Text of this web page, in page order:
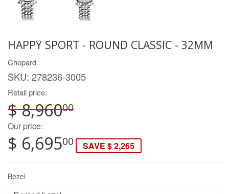
HAPPY SPORT - ROUND CLASSIC - 32MM
Chopard
SKU: 278236-3005
Retail price:
$ 8,96000
Our price:
$ 6,69500 SAVE $ 2,265
Bezel